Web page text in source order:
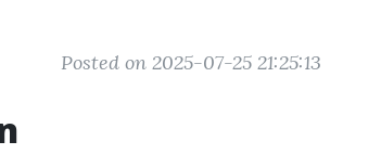
Posted on 2025-07-25 21:25:13